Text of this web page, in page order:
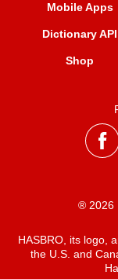
Mobile Apps
Dictionary API
Shop
® 2026
HASBRO, its logo,
the U.S. and